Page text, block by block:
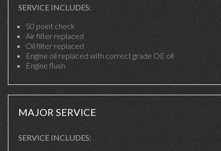
SERVICE INCLUDES:
50 point check
Air filter replaced
Oil filter replaced
Engine oil replaced with correct grade OE oil
Engine flush
MAJOR SERVICE
SERVICE INCLUDES: